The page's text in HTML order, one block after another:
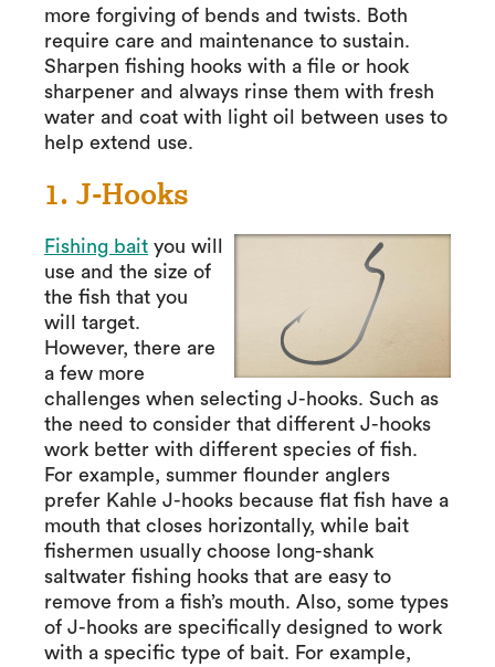
more forgiving of bends and twists. Both
require care and maintenance to sustain.
Sharpen fishing hooks with a file or hook
sharpener and always rinse them with fresh
water and coat with light oil between uses to
help extend use.
1. J-Hooks
Fishing bait you will
use and the size of
the fish that you
will target.
However, there are
a few more
challenges when selecting J-hooks. Such as
the need to consider that different J-hooks
work better with different species of fish.
For example, summer flounder anglers
prefer Kahle J-hooks because flat fish have a
mouth that closes horizontally, while bait
fishermen usually choose long-shank
saltwater fishing hooks that are easy to
remove from a fish’s mouth. Also, some types
of J-hooks are specifically designed to work
with a specific type of bait. For example,